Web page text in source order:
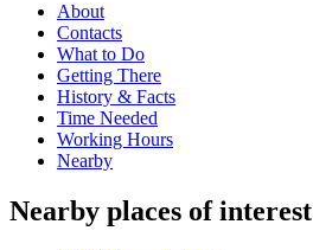
About
Contacts
What to Do
Getting There
History & Facts
Time Needed
Working Hours
Nearby
Nearby places of interest